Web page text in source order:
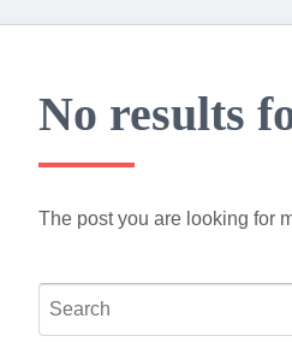
No results
The post you are looking for